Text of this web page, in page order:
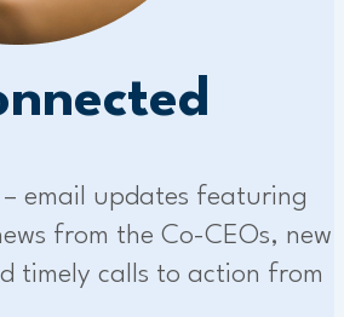
email updates featuring
from the Co-CEOs, new
timely calls to action from